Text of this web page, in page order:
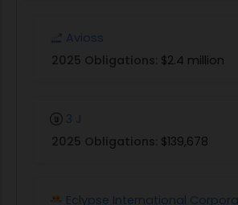
Avioss
2025 Obligations: $2.4 million
3 J
2025 Obligations: $139,678
Eclypse International